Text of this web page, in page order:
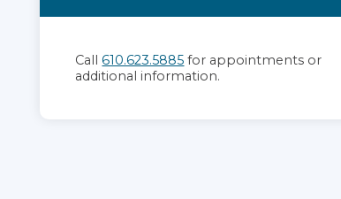
Call 610.623.5885 for appointments or
additional information.